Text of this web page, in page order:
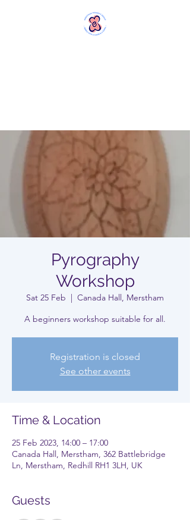
Pyrography
Workshop
Sat 25 Feb
  |
Canada Hall, Merstham
A beginners workshop suitable for all.
Registration is closed
See other events
Time & Location
25 Feb 2023, 14:00 – 17:00
Canada Hall, Merstham, 362 Battlebridge
Ln, Merstham, Redhill RH1 3LH, UK
Guests